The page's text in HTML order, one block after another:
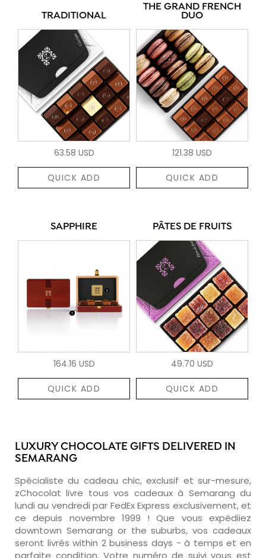
TRADITIONAL
63.58 USD
QUICK ADD
THE GRAND FRENCH
DUO
121.38 USD
QUICK ADD
SAPPHIRE
164.16 USD
QUICK ADD
PÂTES DE FRUITS
49.70 USD
QUICK ADD
LUXURY CHOCOLATE GIFTS DELIVERED IN
SEMARANG
Spécialiste du cadeau chic, exclusif et sur-mesure,
zChocolat livre tous vos cadeaux à Semarang du
lundi au vendredi par FedEx Express exclusivement, et
ce depuis novembre 1999 ! Que vous expédiiez
downtown Semarang or the suburbs, vos cadeaux
seront livrés within 2 business days - à temps et en
parfaite condition. Votre numéro de suivi vous est